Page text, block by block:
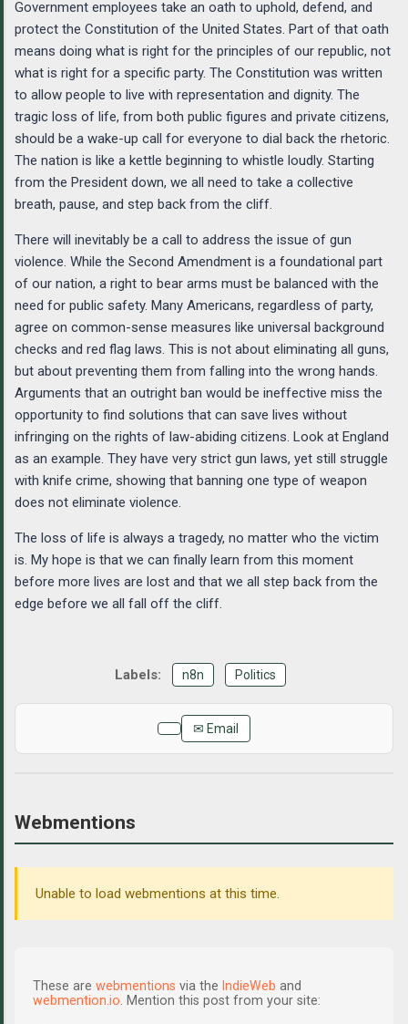
Government employees take an oath to uphold, defend, and
protect the Constitution of the United States. Part of that oath
means doing what is right for the principles of our republic, not
what is right for a specific party. The Constitution was written
to allow people to live with representation and dignity. The
tragic loss of life, from both public figures and private citizens,
should be a wake-up call for everyone to dial back the rhetoric.
The nation is like a kettle beginning to whistle loudly. Starting
from the President down, we all need to take a collective
breath, pause, and step back from the cliff.
There will inevitably be a call to address the issue of gun
violence. While the Second Amendment is a foundational part
of our nation, a right to bear arms must be balanced with the
need for public safety. Many Americans, regardless of party,
agree on common-sense measures like universal background
checks and red flag laws. This is not about eliminating all guns,
but about preventing them from falling into the wrong hands.
Arguments that an outright ban would be ineffective miss the
opportunity to find solutions that can save lives without
infringing on the rights of law-abiding citizens. Look at England
as an example. They have very strict gun laws, yet still struggle
with knife crime, showing that banning one type of weapon
does not eliminate violence.
The loss of life is always a tragedy, no matter who the victim
is. My hope is that we can finally learn from this moment
before more lives are lost and that we all step back from the
edge before we all fall off the cliff.
n8n Politics
✉ Email
Webmentions
Unable to load webmentions at this time.
These are webmentions via the IndieWeb and
webmention.io . Mention this post from your site: